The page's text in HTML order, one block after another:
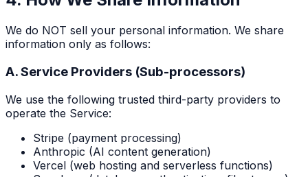
We do NOT sell your personal information. We share
information only as follows:
A. Service Providers (Sub-processors)
We use the following trusted third-party providers to
operate the Service:
Stripe (payment processing)
Anthropic (AI content generation)
Vercel (web hosting and serverless functions)